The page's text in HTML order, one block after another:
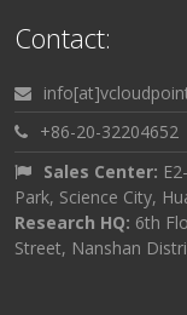
Contact:
+86-20-32204652
Sales Center:
Park, Science City,
Research HQ: 6th
Street, Nanshan